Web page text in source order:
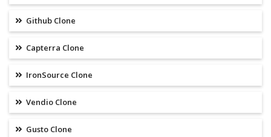
Github Clone
Capterra Clone
IronSource Clone
Vendio Clone
Gusto Clone